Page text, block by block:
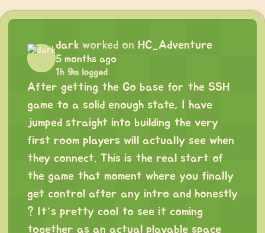
dark worked on HC_Adventure
5 months ago
1h 9m logged
After getting the Go base for the SSH
game to a solid enough state, I have
jumped straight into building the very
first room players will actually see when
they connect. This is the real start of
the game that moment where you finally
get control after any intro and honestly
? It’s pretty cool to see it coming
together as an actual playable space